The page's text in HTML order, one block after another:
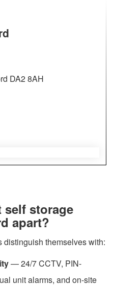
DA2 8AH
self storage
apart?
distinguish themselves with:
— 24/7 CCTV, PIN-
unit alarms, and on-site